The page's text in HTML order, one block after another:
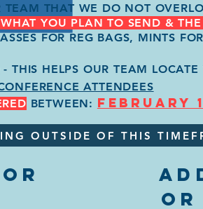
TEAM THAT WE DO NOT
YOU PLAN TO SEND &
FOR REG BAGS, MINTS
- THIS HELPS OUR TEAM
ATTENDEES
BETWEEN: FEBRUARY
OUTSIDE OF THIS